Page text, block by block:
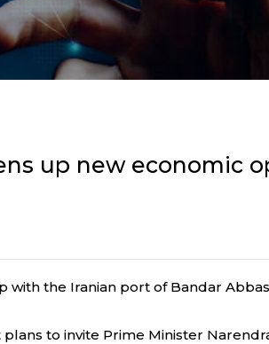
up new economic
the Iranian port of Bandar
to invite Prime Minister